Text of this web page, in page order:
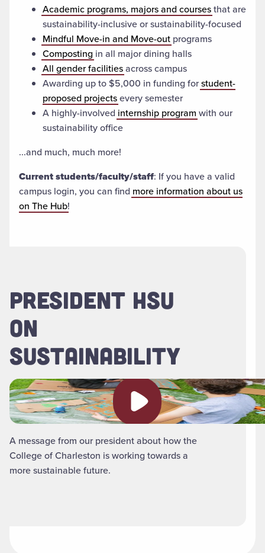
Academic programs, majors and coursesthat are
sustainability-inclusive or sustainability-focused
Mindful Move-in and Move-out programs
Composting in all major dining halls
All gender facilitiesacross campus
Awarding up to $5,000 in funding forstudent-
proposed projectsevery semester
A highly-involved internship program with our
sustainability office
...and much, much more!
Current students/faculty/staff: If you have a valid
campus login, you can find more information about us
on The Hub!
PRESIDENT HSU
ON
SUSTAINABILITY
Play video
A message from our president about how the
College of Charleston is working towards a
more sustainable future.